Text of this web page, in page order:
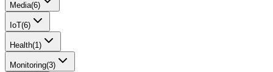
Media(6)
IoT(6)
Health(1)
Monitoring(3)